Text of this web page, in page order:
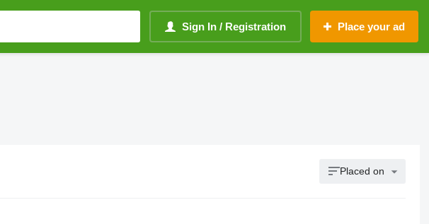
Sign In / Registration Place your ad
Placed on